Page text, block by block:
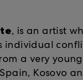
, is an artist
individual
a very
Kosovo